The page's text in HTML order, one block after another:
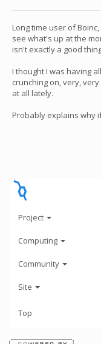
Long time user of
see what's up at the
isn't exactly a good
I thought I was having
crunching on, very,
at all lately.
Probably explains why
Project
Computing
Community
Site
Top